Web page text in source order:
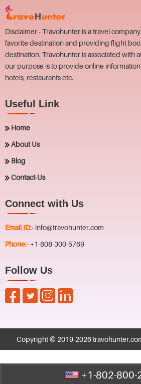
Call Us : +1-802-
Disclaimer - Travohunter is a travel
favorite destination and providing flight
destination. Travohunter is associated with
our purpose is to provide online
hotels, restaurants etc.
Useful Link
Home
About Us
Blog
Contact-Us
Connect with Us
Email ID:- info@travohunter.com
Phone:- +1-808-300-5769
Follow Us
Copyright © 2019-2026
+1-802-800-